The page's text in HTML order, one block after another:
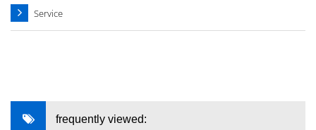
Service
frequently viewed: